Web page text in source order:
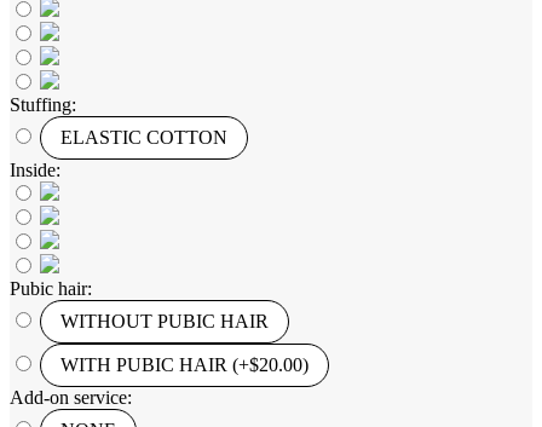
Stuffing:
ELASTIC COTTON
Inside:
Pubic hair:
WITHOUT PUBIC HAIR
WITH PUBIC HAIR (+$20.00)
Add-on service: